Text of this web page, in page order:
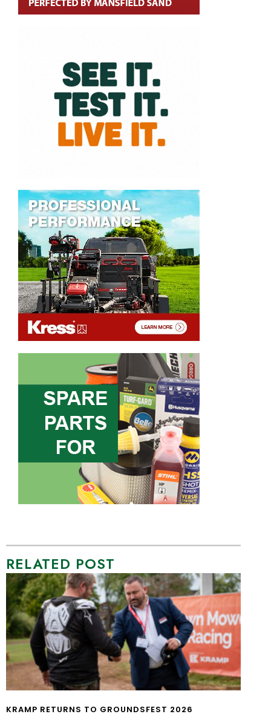
RELATED POST
KRAMP RETURNS TO GROUNDSFEST 2026